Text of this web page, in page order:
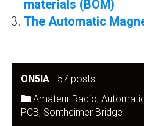
materials (BOM)
The Automatic
ON5IA- 57 posts
Amateur Radio,
PCB, Sontheimer Bridge